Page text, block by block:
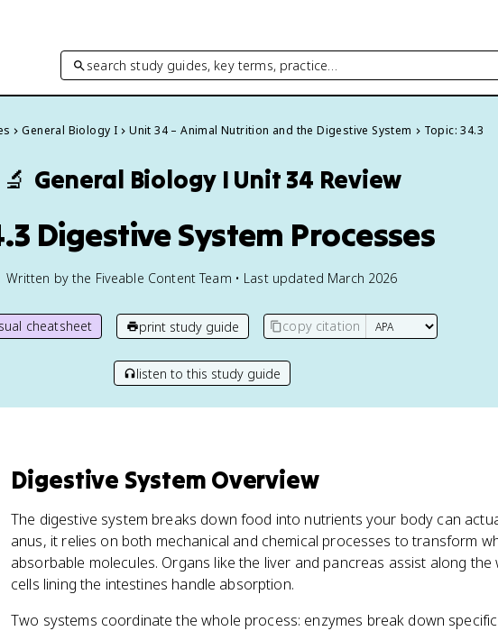
search study guides, key terms, practice…
General Biology I Unit 34 – Animal Nutrition and the Digestive System Topic: 34.3
🔬 General Biology I Unit 34 Review
Digestive System Processes
Written by the Fiveable Content Team • Last updated March 2026
cheatsheet print study guide copy citation
listen to this study guide
Digestive System Overview
The digestive system breaks down food into nutrients your body can
anus, it relies on both mechanical and chemical processes to transform
absorbable molecules. Organs like the liver and pancreas assist along the
cells lining the intestines handle absorption.
Two systems coordinate the whole process: enzymes break down